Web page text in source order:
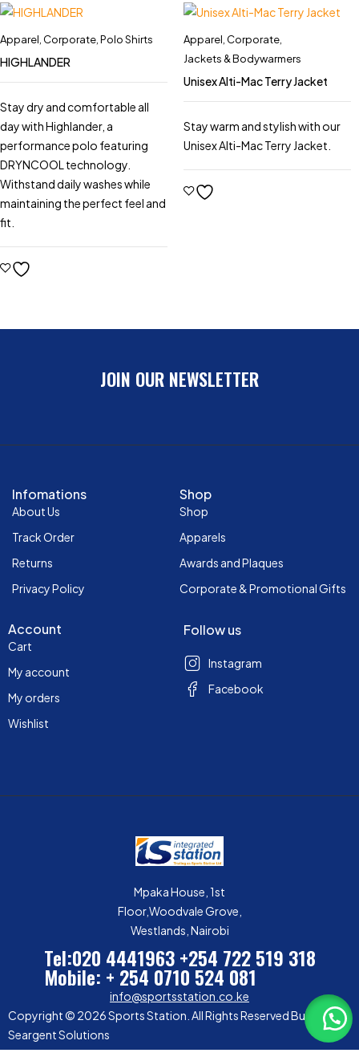
Apparel, Corporate,Polo Shirts
HIGHLANDER
Stay dry and comfortable all
day with Highlander, a
performance polo featuring
DRYNCOOL technology.
Withstand daily washes while
maintaining the perfect feel and
fit.
Apparel, Corporate,
Jackets & Bodywarmers
Unisex Alti-Mac Terry Jacket
Stay warm and stylish with our
Unisex Alti-Mac Terry Jacket.
JOIN OUR NEWSLETTER
Infomations
About Us
Track Order
Returns
Privacy Policy
Shop
Shop
Apparels
Awards and Plaques
Corporate & Promotional Gifts
Account
Cart
My account
My orders
Wishlist
Follow us
Instagram
Facebook
Mpaka House, 1st
Floor,Woodvale Grove,
Westlands, Nairobi
Tel:020 4441963 +254 722 519 318
Mobile: + 254 0710 524 081
info@sportsstation.co.ke
Copyright © 2026 Sports Station. All Rights Reserved Built by
Seargent Solutions